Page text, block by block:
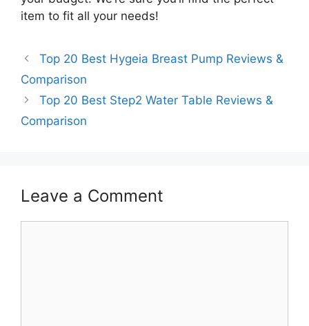
item to fit all your needs!
Top 20 Best Hygeia Breast Pump Reviews &
Comparison
Top 20 Best Step2 Water Table Reviews &
Comparison
Leave a Comment